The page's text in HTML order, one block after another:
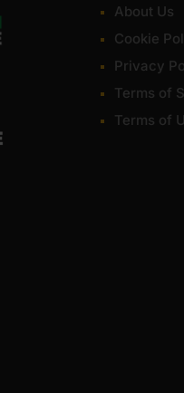
About Us
Cookie
Privacy
Terms of
Terms of